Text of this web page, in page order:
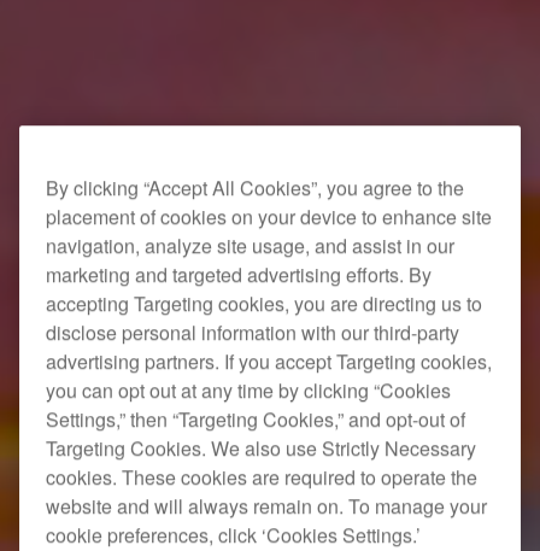
By clicking “Accept All Cookies”, you agree to the
placement of cookies on your device to enhance site
navigation, analyze site usage, and assist in our
marketing and targeted advertising efforts. By
accepting Targeting cookies, you are directing us to
disclose personal information with our third-party
advertising partners. If you accept Targeting cookies,
you can opt out at any time by clicking “Cookies
Settings,” then “Targeting Cookies,” and opt-out of
Targeting Cookies. We also use Strictly Necessary
cookies. These cookies are required to operate the
website and will always remain on. To manage your
cookie preferences, click ‘Cookies Settings.’